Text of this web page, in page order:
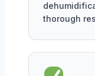
thorough